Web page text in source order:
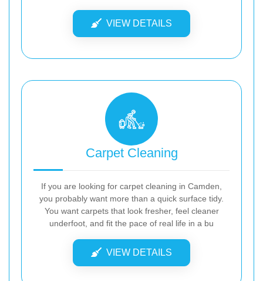
VIEW DETAILS
Carpet Cleaning
If you are looking for carpet cleaning in Camden,
you probably want more than a quick surface tidy.
You want carpets that look fresher, feel cleaner
underfoot, and fit the pace of real life in a bu
VIEW DETAILS